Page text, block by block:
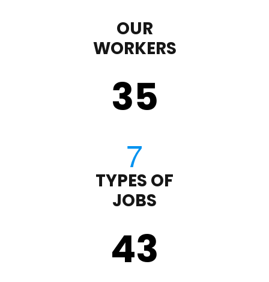
OUR
WORKERS
35
TYPES OF
JOBS
43